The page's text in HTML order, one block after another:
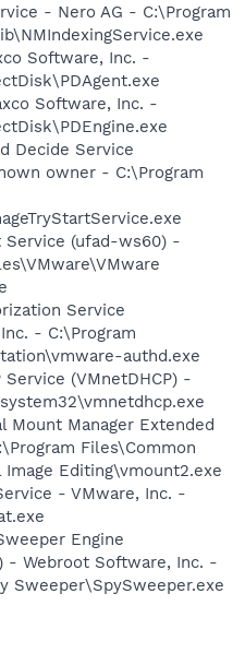
- Nero AG - C:\Program
Software, Inc. -
Software, Inc. -
Decide Service
owner - C:\Program
Service (ufad-ws60) -
Service
- C:\Program
authd.exe
(VMnetDHCP) -
Mount Manager Extended
Files\Common
Editing\vmount2.exe
- VMware, Inc. -
Engine
- Webroot Software, Inc. -
Sweeper\SpySweeper.exe